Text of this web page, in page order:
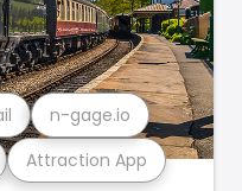
Attraction App
n-gage.io